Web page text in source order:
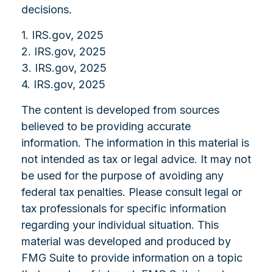
decisions.
1. IRS.gov, 2025
2. IRS.gov, 2025
3. IRS.gov, 2025
4. IRS.gov, 2025
The content is developed from sources
believed to be providing accurate
information. The information in this material is
not intended as tax or legal advice. It may not
be used for the purpose of avoiding any
federal tax penalties. Please consult legal or
tax professionals for specific information
regarding your individual situation. This
material was developed and produced by
FMG Suite to provide information on a topic